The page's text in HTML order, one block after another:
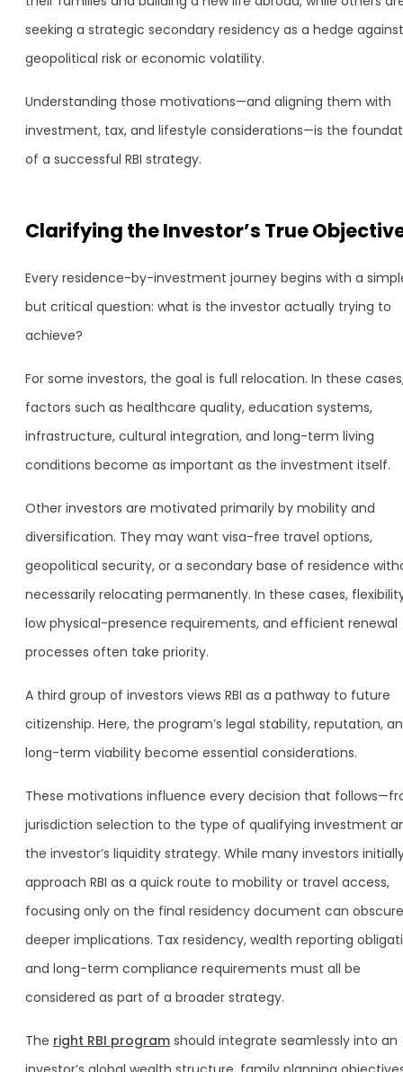
seeking a strategic secondary residency as a hedge against
geopolitical risk or economic volatility.
Understanding those motivations—and aligning them with
investment, tax, and lifestyle considerations—is the
of a successful RBI strategy.
Clarifying the Investor’s True
Every residence-by-investment journey begins with a
but critical question: what is the investor actually trying to
achieve?
For some investors, the goal is full relocation. In these
factors such as healthcare quality, education systems,
infrastructure, cultural integration, and long-term living
conditions become as important as the investment itself.
Other investors are motivated primarily by mobility and
diversification. They may want visa-free travel options,
geopolitical security, or a secondary base of residence
necessarily relocating permanently. In these cases,
low physical-presence requirements, and efficient renewal
processes often take priority.
A third group of investors views RBI as a pathway to future
citizenship. Here, the program’s legal stability, reputation,
long-term viability become essential considerations.
These motivations influence every decision that
jurisdiction selection to the type of qualifying investment
the investor’s liquidity strategy. While many investors
approach RBI as a quick route to mobility or travel access,
focusing only on the final residency document can obscure
deeper implications. Tax residency, wealth reporting
and long-term compliance requirements must all be
considered as part of a broader strategy.
The right RBI program should integrate seamlessly into an